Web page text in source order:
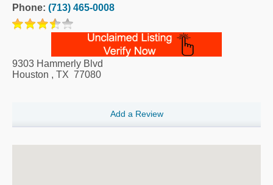
Phone: (713) 465-0008
9303 Hammerly Blvd
Houston , TX 77080
Add a Review